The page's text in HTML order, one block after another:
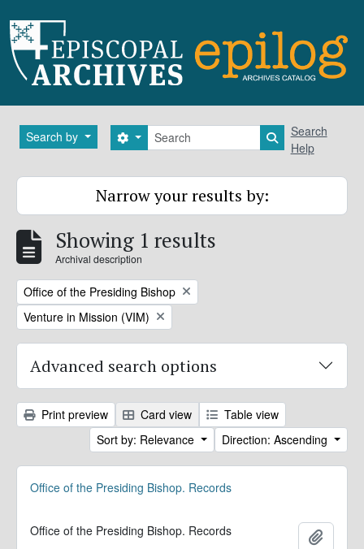
Search by Search
Search options Search in
Search
Help
Narrow your results by:
Showing 1 results
Archival description
Remove filter:
Office of the Presiding Bishop
Remove filter:
Venture in Mission (VIM)
Advanced search options
Print preview Card view
Table view
Sort by: Relevance
Direction: Ascending
Office of the Presiding Bishop. Records
Office of the Presiding Bishop. Records